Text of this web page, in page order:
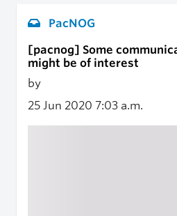
PacNOG
[pacnog] Some
might be of interest
by
25 Jun 2020 7:03 a.m.